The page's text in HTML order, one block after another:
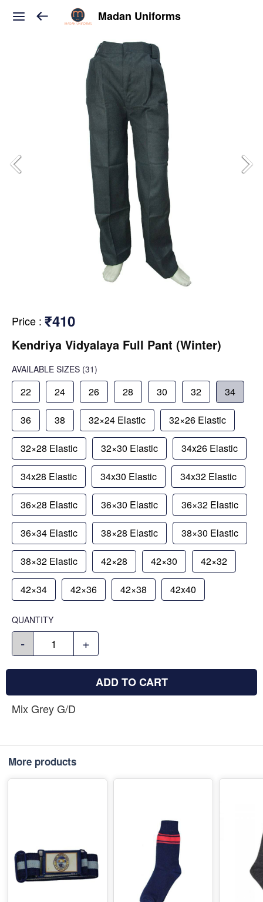
Madan Uniforms
Price : ₹410
Kendriya Vidyalaya Full Pant (Winter)
AVAILABLE SIZES (31)
22 24 26 28 30 32 34
36 38 32×24 Elastic 32×26 Elastic
32×28 Elastic 32×30 Elastic 34x26 Elastic
34x28 Elastic 34x30 Elastic 34x32 Elastic
36×28 Elastic 36×30 Elastic 36×32 Elastic
36×34 Elastic 38×28 Elastic 38×30 Elastic
38×32 Elastic 42×28 42×30 42×32
42×34 42×36 42×38 42x40
QUANTITY
- +
ADD TO CART
Mix Grey G/D
More products